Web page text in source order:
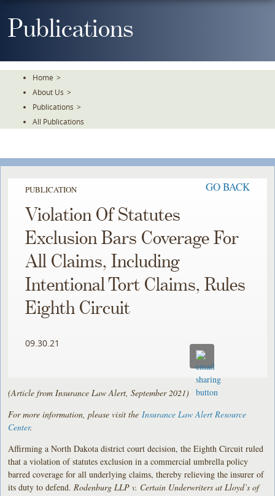
ToPublications
Home >
About Us >
Publications >
All Publications
PUBLICATION GO BACK
Violation Of Statutes
Exclusion Bars Coverage For
All Claims, Including
Intentional Tort Claims, Rules
Eighth Circuit
09.30.21
(Article from Insurance Law Alert, September 2021)
For more information, please visit the Insurance Law Alert Resource
Center.
Affirming a North Dakota district court decision, the Eighth Circuit ruled
that a violation of statutes exclusion in a commercial umbrella policy
barred coverage for all underlying claims, thereby relieving the insurer of
its duty to defend. Rodenburg LLP v. Certain Underwriters at Lloyd’s of